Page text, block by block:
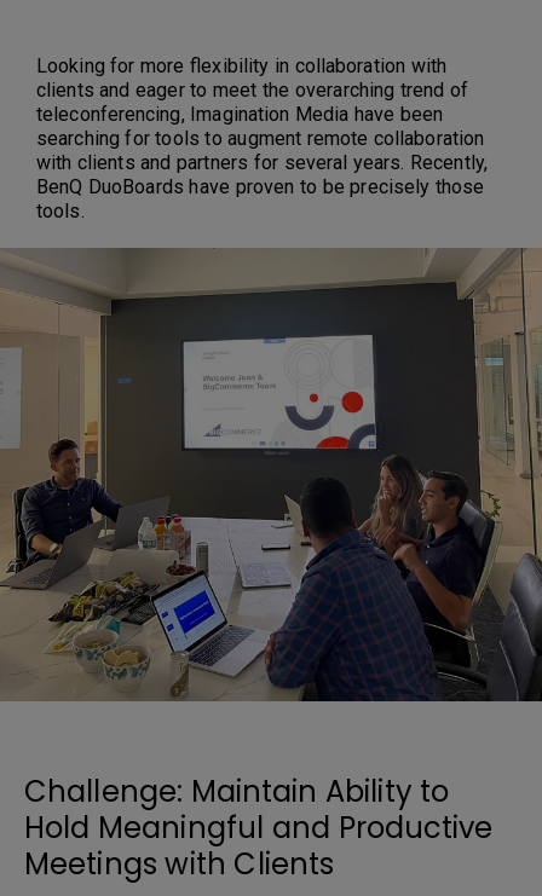
Looking for more flexibility in collaboration with
clients and eager to meet the overarching trend of
teleconferencing, Imagination Media have been
searching for tools to augment remote collaboration
with clients and partners for several years. Recently,
BenQ DuoBoards have proven to be precisely those
tools.
Challenge: Maintain Ability to
Hold Meaningful and Productive
Meetings with Clients